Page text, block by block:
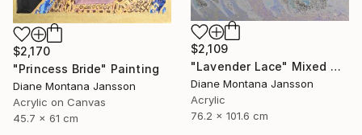
$2,170
"Princess Bride" Painting
Diane Montana Jansson
Acrylic on Canvas
45.7 x 61 cm
$2,109
"Lavender Lace" Mixed Media
Diane Montana Jansson
Acrylic
76.2 x 101.6 cm